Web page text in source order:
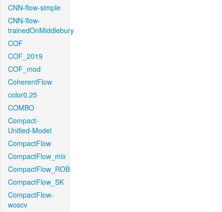
CNN-flow-simple
CNN-flow-
trainedOnMiddlebury
COF
COF_2019
COF_mod
CoherentFlow
color0.25
COMBO
Compact-
Unified-Model
CompactFlow
CompactFlow_mix
CompactFlow_ROB
CompactFlow_SK
CompactFlow-
woscv